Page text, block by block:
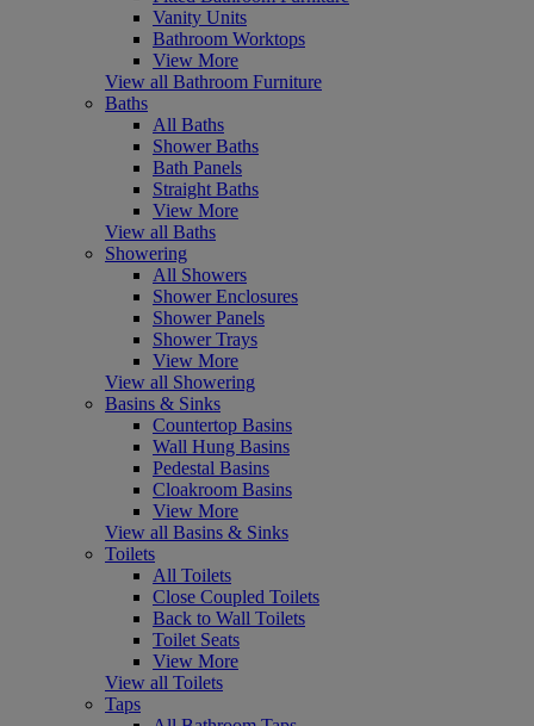
Vanity Units
Bathroom Worktops
View More
View all Bathroom Furniture
Baths
All Baths
Shower Baths
Bath Panels
Straight Baths
View More
View all Baths
Showering
All Showers
Shower Enclosures
Shower Panels
Shower Trays
View More
View all Showering
Basins & Sinks
Countertop Basins
Wall Hung Basins
Pedestal Basins
Cloakroom Basins
View More
View all Basins & Sinks
Toilets
All Toilets
Close Coupled Toilets
Back to Wall Toilets
Toilet Seats
View More
View all Toilets
Taps